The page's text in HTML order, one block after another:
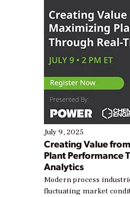
July 9, 2025
Creating Value
Plant Performance
Analytics
Modern process
fluctuating market